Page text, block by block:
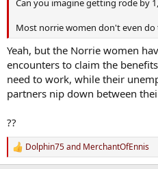
Can you imagine getting rode by
Most norrie women don't even
Yeah, but the Norrie women
encounters to claim the
need to work, while their
partners nip down between
??
R
e
Dolphin75and MerchantOfEnnis